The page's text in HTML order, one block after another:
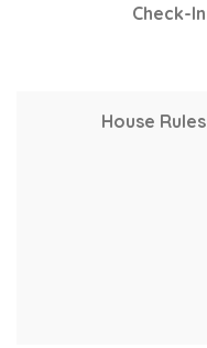
Check-In
House Rules